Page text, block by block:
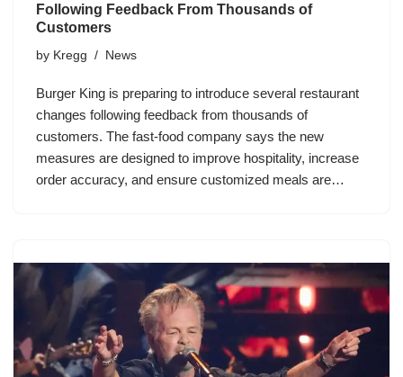
Following Feedback From Thousands of
Customers
by Kregg News
Burger King is preparing to introduce several restaurant
changes following feedback from thousands of
customers. The fast-food company says the new
measures are designed to improve hospitality, increase
order accuracy, and ensure customized meals are…